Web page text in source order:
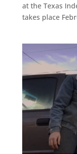
at the Texas
takes place